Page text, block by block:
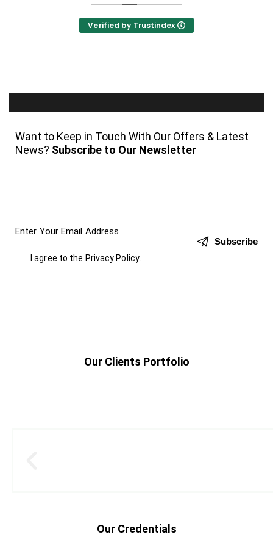
Verified by Trustindex
Want to Keep in Touch With Our Offers & Latest
News? Subscribe to Our Newsletter
Subscribe
I agree to the Privacy Policy.
Our Clients Portfolio
Our Credentials